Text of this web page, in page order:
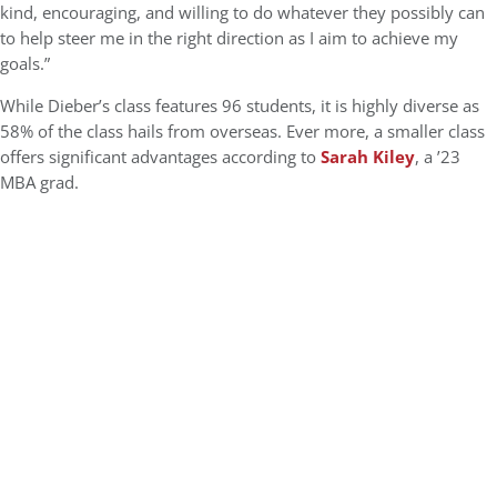
kind, encouraging, and willing to do whatever they possibly can
to help steer me in the right direction as I aim to achieve my
goals.”
While Dieber’s class features 96 students, it is highly diverse as
58% of the class hails from overseas. Ever more, a smaller class
offers significant advantages according toSarah Kiley, a ’23
MBA grad.